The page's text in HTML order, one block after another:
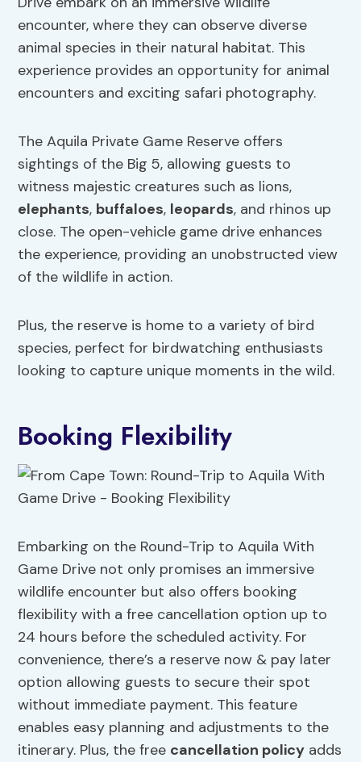
encounter, where they can observe diverse
animal species in their natural habitat. This
experience provides an opportunity for animal
encounters and exciting safari photography.
The Aquila Private Game Reserve offers
sightings of the Big 5, allowing guests to
witness majestic creatures such as lions,
elephants, buffaloes, leopards, and rhinos up
close. The open-vehicle game drive enhances
the experience, providing an unobstructed view
of the wildlife in action.
Plus, the reserve is home to a variety of bird
species, perfect for birdwatching enthusiasts
looking to capture unique moments in the wild.
Booking Flexibility
Embarking on the Round-Trip to Aquila With
Game Drive not only promises an immersive
wildlife encounter but also offers booking
flexibility with a free cancellation option up to
24 hours before the scheduled activity. For
convenience, there’s a reserve now & pay later
option allowing guests to secure their spot
without immediate payment. This feature
enables easy planning and adjustments to the
itinerary. Plus, the free cancellation policy adds